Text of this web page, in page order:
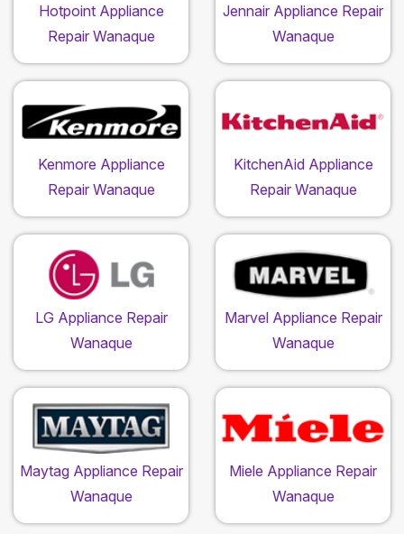
Hotpoint Appliance
Repair Wanaque
Jennair Appliance Repair
Wanaque
Kenmore Appliance
Repair Wanaque
KitchenAid Appliance
Repair Wanaque
LG Appliance Repair
Wanaque
Marvel Appliance Repair
Wanaque
Maytag Appliance Repair
Wanaque
Miele Appliance Repair
Wanaque